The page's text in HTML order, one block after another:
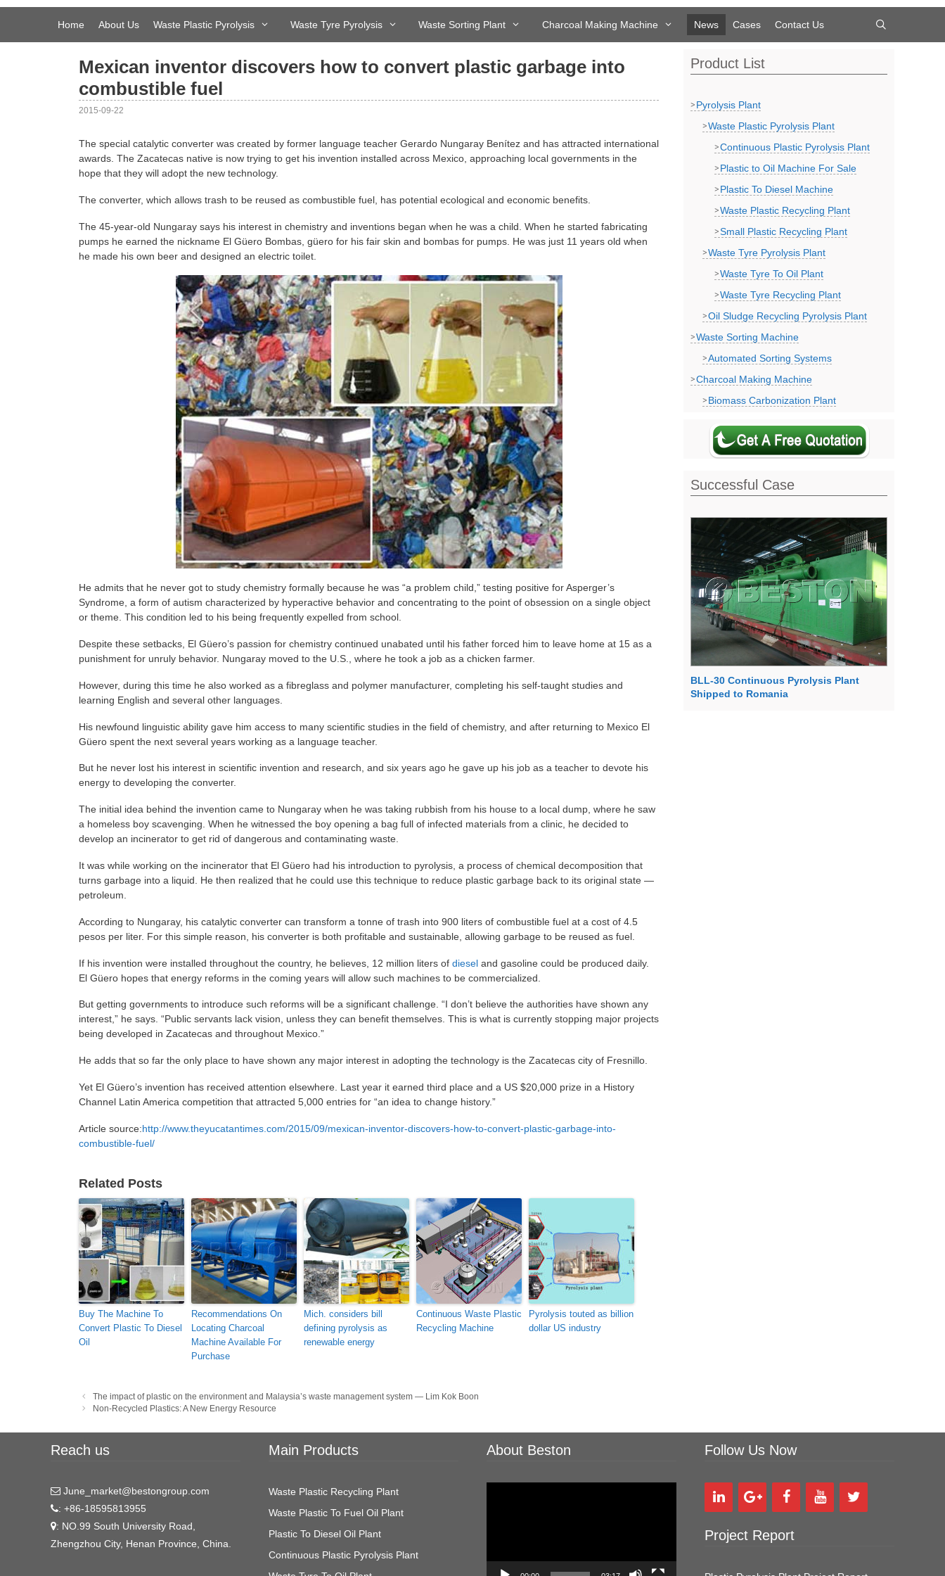
Skip
Home About Us Waste Plastic Pyrolysis Waste Tyre Pyrolysis Waste Sorting Plant Charcoal Making Machine News Cases Contact Us
Mexican inventor discovers how to convert plastic garbage into
combustible fuel
2015-09-22
The special catalytic converter was created by former language teacher Gerardo Nungaray Benítez and has attracted international
awards. The Zacatecas native is now trying to get his invention installed across Mexico, approaching local governments in the
hope that they will adopt the new technology.
The converter, which allows trash to be reused as combustible fuel, has potential ecological and economic benefits.
The 45-year-old Nungaray says his interest in chemistry and inventions began when he was a child. When he started fabricating
pumps he earned the nickname El Güero Bombas, güero for his fair skin and bombas for pumps. He was just 11 years old when
he made his own beer and designed an electric toilet.
He admits that he never got to study chemistry formally because he was “a problem child,” testing positive for Asperger’s
Syndrome, a form of autism characterized by hyperactive behavior and concentrating to the point of obsession on a single object
or theme. This condition led to his being frequently expelled from school.
Despite these setbacks, El Güero’s passion for chemistry continued unabated until his father forced him to leave home at 15 as a
punishment for unruly behavior. Nungaray moved to the U.S., where he took a job as a chicken farmer.
However, during this time he also worked as a fibreglass and polymer manufacturer, completing his self-taught studies and
learning English and several other languages.
His newfound linguistic ability gave him access to many scientific studies in the field of chemistry, and after returning to Mexico El
Güero spent the next several years working as a language teacher.
But he never lost his interest in scientific invention and research, and six years ago he gave up his job as a teacher to devote his
energy to developing the converter.
The initial idea behind the invention came to Nungaray when he was taking rubbish from his house to a local dump, where he saw
a homeless boy scavenging. When he witnessed the boy opening a bag full of infected materials from a clinic, he decided to
develop an incinerator to get rid of dangerous and contaminating waste.
It was while working on the incinerator that El Güero had his introduction to pyrolysis, a process of chemical decomposition that
turns garbage into a liquid. He then realized that he could use this technique to reduce plastic garbage back to its original state —
petroleum.
According to Nungaray, his catalytic converter can transform a tonne of trash into 900 liters of combustible fuel at a cost of 4.5
pesos per liter. For this simple reason, his converter is both profitable and sustainable, allowing garbage to be reused as fuel.
If his invention were installed throughout the country, he believes, 12 million liters of diesel and gasoline could be produced daily.
El Güero hopes that energy reforms in the coming years will allow such machines to be commercialized.
But getting governments to introduce such reforms will be a significant challenge. “I don’t believe the authorities have shown any
interest,” he says. “Public servants lack vision, unless they can benefit themselves. This is what is currently stopping major projects
being developed in Zacatecas and throughout Mexico.”
He adds that so far the only place to have shown any major interest in adopting the technology is the Zacatecas city of Fresnillo.
Yet El Güero’s invention has received attention elsewhere. Last year it earned third place and a US $20,000 prize in a History
Channel Latin America competition that attracted 5,000 entries for “an idea to change history.”
Article source:http://www.theyucatantimes.com/2015/09/mexican-inventor-discovers-how-to-convert-plastic-garbage-into-
combustible-fuel/
Related Posts
Buy The Machine To
Convert Plastic To Diesel
Oil
Recommendations On
Locating Charcoal
Machine Available For
Purchase
Mich. considers bill
defining pyrolysis as
renewable energy
Continuous Waste Plastic
Recycling Machine
Pyrolysis touted as billion
dollar US industry
Post
navigation
The impact of plastic on the environment and Malaysia’s waste management system — Lim Kok Boon
Non-Recycled Plastics: A New Energy Resource
Product List
Pyrolysis Plant
Waste Plastic Pyrolysis Plant
Continuous Plastic Pyrolysis Plant
Plastic to Oil Machine For Sale
Plastic To Diesel Machine
Waste Plastic Recycling Plant
Small Plastic Recycling Plant
Waste Tyre Pyrolysis Plant
Waste Tyre To Oil Plant
Waste Tyre Recycling Plant
Oil Sludge Recycling Pyrolysis Plant
Waste Sorting Machine
Automated Sorting Systems
Charcoal Making Machine
Biomass Carbonization Plant
Successful Case
BLL-30 Continuous Pyrolysis Plant
Shipped to Romania
Reach us
June_market@bestongroup.com
: +86-18595813955
: NO.99 South University Road,
Zhengzhou City, Henan Province, China.
Main Products
Waste Plastic Recycling Plant
Waste Plastic To Fuel Oil Plant
Plastic To Diesel Oil Plant
Continuous Plastic Pyrolysis Plant
About Beston Follow Us Now
Project Report